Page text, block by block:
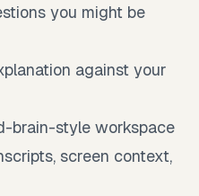
you might be
against your
brain-style workspace
screen context,